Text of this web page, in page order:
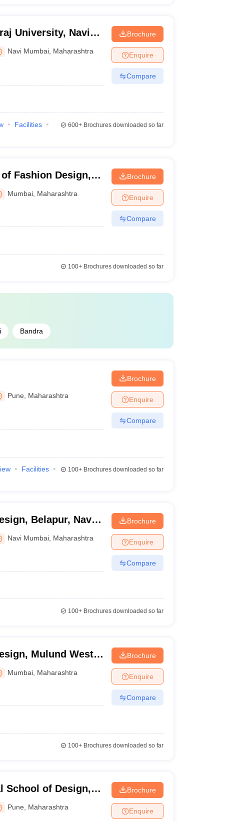
University, Navi
Navi Mumbai Maharashtra
Brochure
Enquire
Compare
Facilities
600+Brochures downloaded so far
Fashion Design,
Mumbai Maharashtra
Brochure
Enquire
Compare
100+Brochures downloaded so far
Bandra
Pune Maharashtra
Brochure
Enquire
Compare
Facilities
100+Brochures downloaded so far
Belapur, Navi
Navi Mumbai Maharashtra
Brochure
Enquire
Compare
100+Brochures downloaded so far
Mulund West,
Mumbai Maharashtra
Brochure
Enquire
Compare
100+Brochures downloaded so far
School of Design,
Pune Maharashtra
Brochure
Enquire